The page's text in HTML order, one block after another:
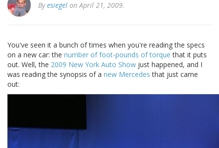
Byesiegel on April 21, 2009.
You've seen it a bunch of times when you're reading the specs
on a new car: the number of foot-pounds of torque that it puts
out. Well, the 2009 New York Auto Show just happened, and I
was reading the synopsis of a new Mercedes that just came
out: